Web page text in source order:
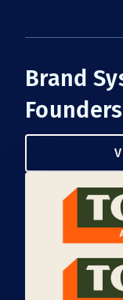
Brand